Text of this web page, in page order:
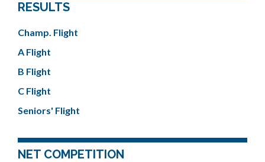
RESULTS
Champ. Flight
A Flight
B Flight
C Flight
Seniors' Flight
NET COMPETITION